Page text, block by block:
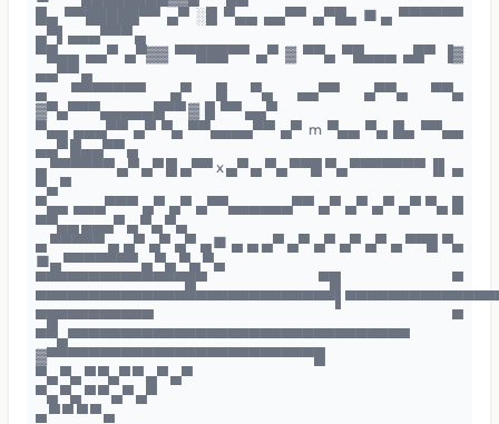
█▄ ▀▀█████▀▀ ▄▀ ░█ ▀▄▄ ▄▄▀▀ ▄▀█▄ ■▄ ▀▀▀▀▀▀
▄▀▌▄▄▄▀▀▀ ▄
▀█▄▄ ▄▄▀ ▄▀▓▓ ▀▀███▀▀ ▄▀ ▓ ▀▀▄ ▀█▄▄▄ ▄█▀ ▐▓
▄▄▀▀ ▄
▄ ▀▀▀▀▀▀▀ ▄▀ █ ▀▄ ▄▄▀▀ ▄▀▀▄ ▀▀▄
▓▀▄▀▀▀▄▄▄▄▄█▀▀ ▓▐▌▀▀ ▄▄▀
▀▄▄ ▄▄▄▀▀ ▄▀ ▀▄ ▀▀▄▄▄▄▀▀ ▄▀ m ▀▄▄ ▀▄ █▄ ▀▀▄▄
▄▄▀ █▄▄▀▀ ▄
▄ ▀▀▀▀▀▀ ▄▀ ▄▀ █ ▄▀▀ x ▄▀ ▄ ▀▄ ▀▀█ ▀▄ ▀▀▀▀▀▀▀ ▐▌ ▄
▀▄ ▀
▀▄▄ ▄▄▄▀▀▀ ▄▀ ▄▀ ▄▀▀▄▄▄▄▄▄▀▀ ▄▀ ▄▀ ▄▀ ▄▀ ▀▄ █
▀▀▄▄ ▄▄▄▀ ▄ ▀▄ ▀▄
▄ ▀▀▀▀▀ ▄ ▄▀ ▄▀ ▄▀ ▄■ ▄ ▄ ▄▀ ▄▀ ▄▀ ▄▀ ▄▀ ▄ ▀▀█ ▀▄
■▄ ▀▀▀▀▀▀▀ ▄ ▀▄ ▀▄ ▀▄
▀▀▀▀▀▀▀▀▀▀▀▀▀▀█▀ ▀█ ▀
▀█▀▀▀▀▀▀▀▀▀ ▀
▀▀▄▀▀▀▀▀▀▀▀▀▀▀▀▀▀▀▀▀▀▀▀▀▀▀▀▀▀▀▀▀▀▀▀
▓▀▀▀▀▀▀▀▀▀▀▀▀▀▀▀▀▀▀▀▀▀▀▀▀▀█
▀▄ ▀▄ ▀ ▀▄▀ ▀ ▄▀ ▄▀
▀▄ ▀▄ ▀ ▀ ▄▀ ▄▀
▄ ▀ ▀ ▀ ▀ ▄